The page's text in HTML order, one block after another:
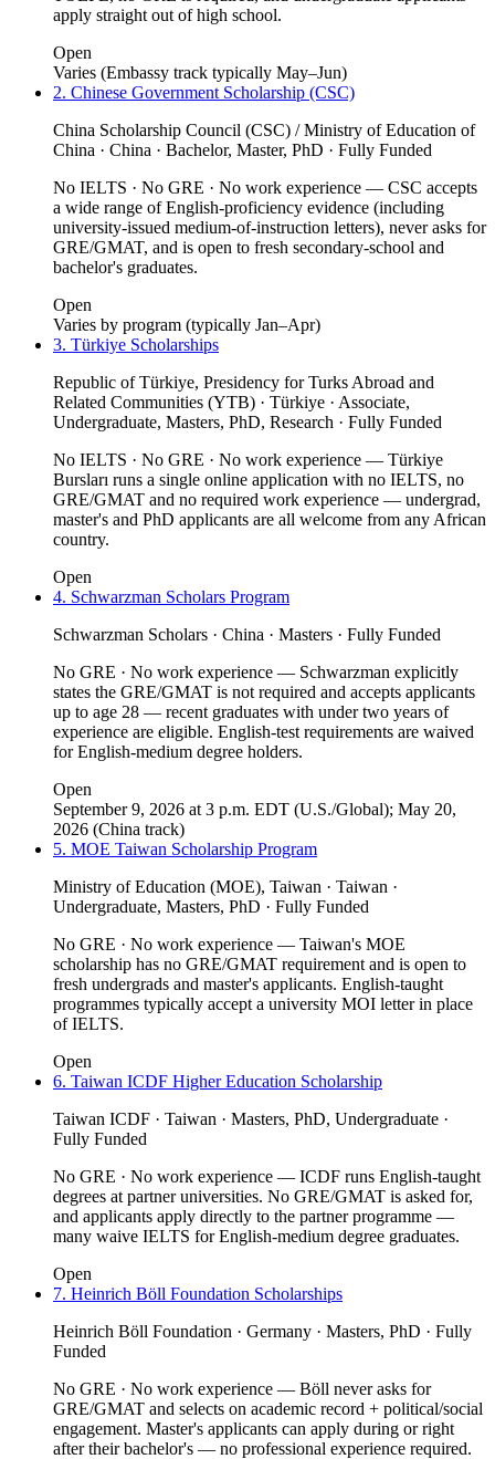
apply straight out of high school.
Open
Varies (Embassy track typically May–Jun)
2. Chinese Government Scholarship (CSC)
China Scholarship Council (CSC) / Ministry of Education of
China · China · Bachelor, Master, PhD · Fully Funded
No IELTS · No GRE · No work experience — CSC accepts
a wide range of English-proficiency evidence (including
university-issued medium-of-instruction letters), never asks for
GRE/GMAT, and is open to fresh secondary-school and
bachelor's graduates.
Open
Varies by program (typically Jan–Apr)
3. Türkiye Scholarships
Republic of Türkiye, Presidency for Turks Abroad and
Related Communities (YTB) · Türkiye · Associate,
Undergraduate, Masters, PhD, Research · Fully Funded
No IELTS · No GRE · No work experience — Türkiye
Bursları runs a single online application with no IELTS, no
GRE/GMAT and no required work experience — undergrad,
master's and PhD applicants are all welcome from any African
country.
Open
4. Schwarzman Scholars Program
Schwarzman Scholars · China · Masters · Fully Funded
No GRE · No work experience — Schwarzman explicitly
states the GRE/GMAT is not required and accepts applicants
up to age 28 — recent graduates with under two years of
experience are eligible. English-test requirements are waived
for English-medium degree holders.
Open
September 9, 2026 at 3 p.m. EDT (U.S./Global); May 20,
2026 (China track)
5. MOE Taiwan Scholarship Program
Ministry of Education (MOE), Taiwan · Taiwan ·
Undergraduate, Masters, PhD · Fully Funded
No GRE · No work experience — Taiwan's MOE
scholarship has no GRE/GMAT requirement and is open to
fresh undergrads and master's applicants. English-taught
programmes typically accept a university MOI letter in place
of IELTS.
Open
6. Taiwan ICDF Higher Education Scholarship
Taiwan ICDF · Taiwan · Masters, PhD, Undergraduate ·
Fully Funded
No GRE · No work experience — ICDF runs English-taught
degrees at partner universities. No GRE/GMAT is asked for,
and applicants apply directly to the partner programme —
many waive IELTS for English-medium degree graduates.
Open
7. Heinrich Böll Foundation Scholarships
Heinrich Böll Foundation · Germany · Masters, PhD · Fully
Funded
No GRE · No work experience — Böll never asks for
GRE/GMAT and selects on academic record + political/social
engagement. Master's applicants can apply during or right
after their bachelor's — no professional experience required.